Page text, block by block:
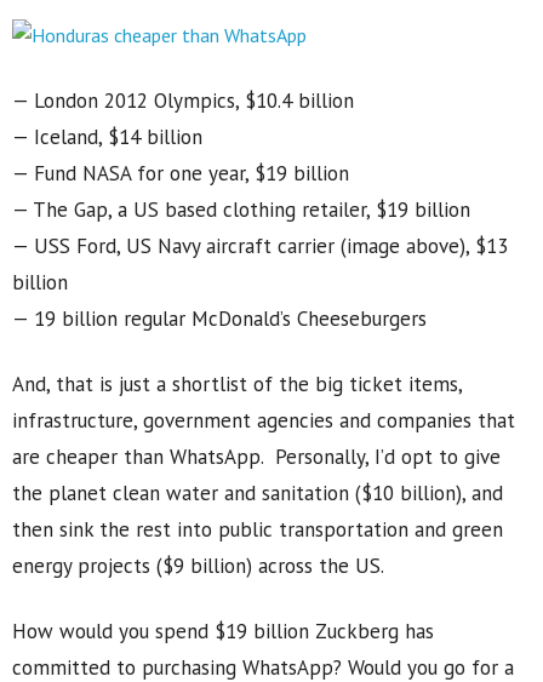
— London 2012 Olympics, $10.4 billion
— Iceland, $14 billion
— Fund NASA for one year, $19 billion
— The Gap, a US based clothing retailer, $19 billion
— USS Ford, US Navy aircraft carrier (image above), $13
billion
— 19 billion regular McDonald’s Cheeseburgers
And, that is just a shortlist of the big ticket items,
infrastructure, government agencies and companies that
are cheaper than WhatsApp. Personally, I’d opt to give
the planet clean water and sanitation ($10 billion), and
then sink the rest into public transportation and green
energy projects ($9 billion) across the US.
How would you spend $19 billion Zuckberg has
committed to purchasing WhatsApp? Would you go for a